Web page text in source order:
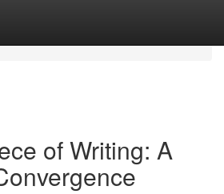
of Writing: A